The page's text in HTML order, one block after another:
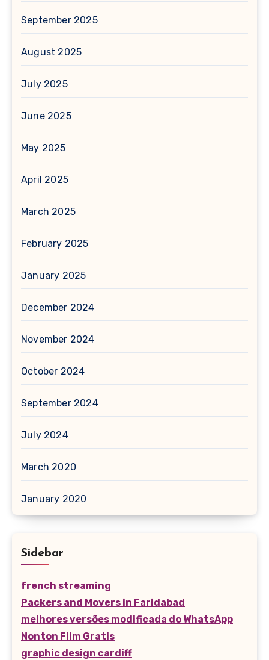
September 2025
August 2025
July 2025
June 2025
May 2025
April 2025
March 2025
February 2025
January 2025
December 2024
November 2024
October 2024
September 2024
July 2024
March 2020
January 2020
Sidebar
french streaming
Packers and Movers in Faridabad
melhores versões modificada do WhatsApp
Nonton Film Gratis
graphic design cardiff